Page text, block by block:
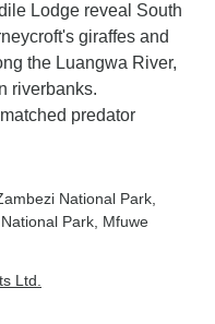
Lodge reveal South
giraffes and
the Luangwa River,
riverbanks.
predator
National Park
Park , Mfuwe
Ltd.